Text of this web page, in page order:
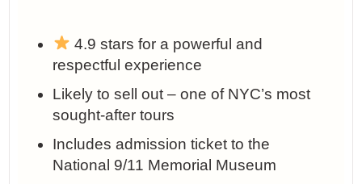
4.9 stars for a powerful and
respectful experience
Likely to sell out – one of NYC’s most
sought-after tours
Includes admission ticket to the
National 9/11 Memorial Museum